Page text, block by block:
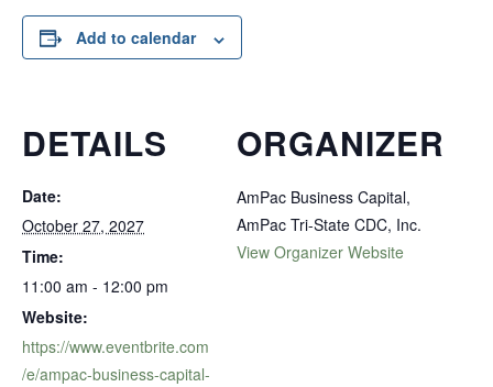
Add to calendar
DETAILS
Date:
October 27, 2027
Time:
11:00 am - 12:00 pm
Website:
https://www.eventbrite.com
/e/ampac-business-capital-
ORGANIZER
AmPac Business Capital,
AmPac Tri-State CDC, Inc.
View Organizer Website